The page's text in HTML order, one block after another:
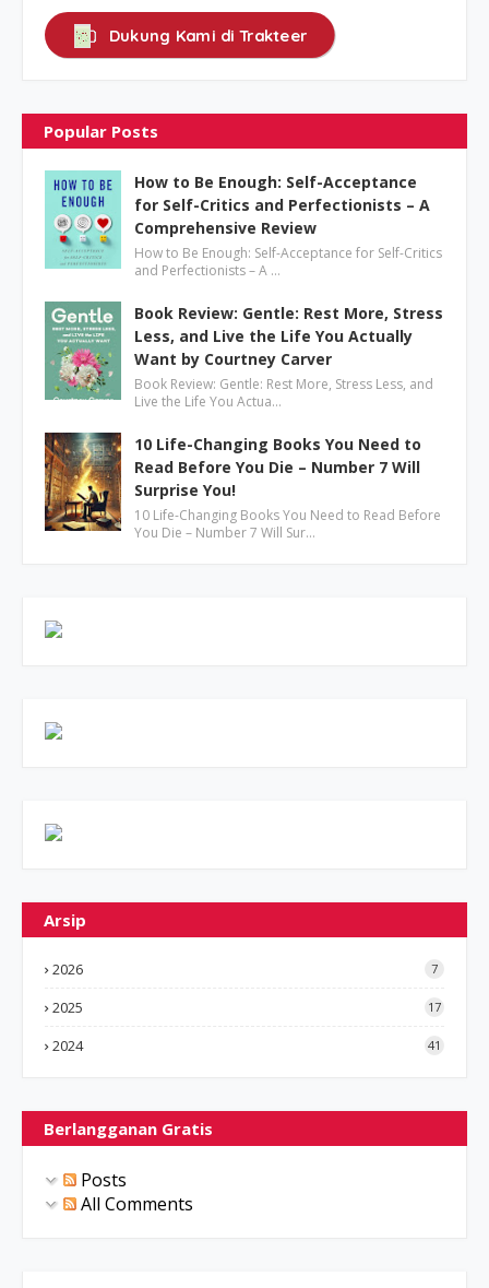
Dukung Kami di Trakteer
Popular Posts
How to Be Enough: Self-Acceptance
for Self-Critics and Perfectionists – A
Comprehensive Review
How to Be Enough: Self-Acceptance for Self-Critics
and Perfectionists – A …
Book Review: Gentle: Rest More, Stress
Less, and Live the Life You Actually
Want by Courtney Carver
Book Review: Gentle: Rest More, Stress Less, and
Live the Life You Actua…
10 Life-Changing Books You Need to
Read Before You Die – Number 7 Will
Surprise You!
10 Life-Changing Books You Need to Read Before
You Die – Number 7 Will Sur…
Arsip
2026 7
2025 17
2024 41
Berlangganan Gratis
Posts
All Comments